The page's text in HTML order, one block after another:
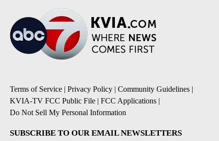
Terms of Service | Privacy Policy | Community Guidelines |
KVIA-TV FCC Public File | FCC Applications |
Do Not Sell My Personal Information
SUBSCRIBE TO OUR EMAIL NEWSLETTERS